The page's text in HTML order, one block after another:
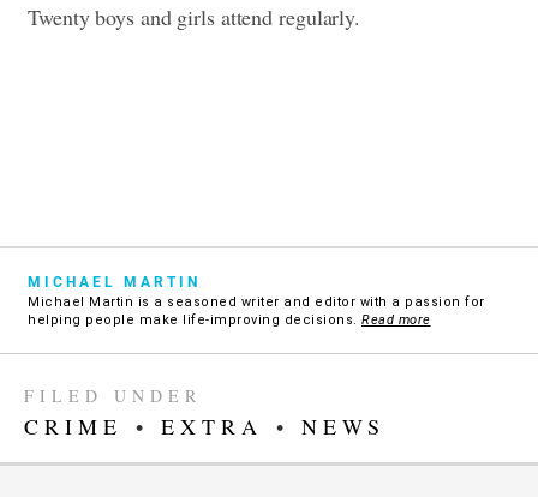
Twenty boys and girls attend regularly.
MICHAEL MARTIN
Michael Martin is a seasoned writer and editor with a passion for
helping people make life-improving decisions. Read more
FILED UNDER
CRIME • EXTRA • NEWS